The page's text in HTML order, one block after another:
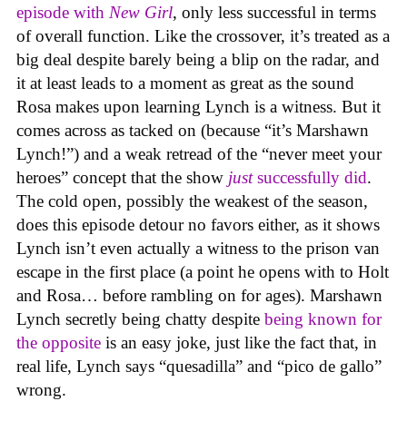
episode with New Girl, only less successful in terms
of overall function. Like the crossover, it’s treated as a
big deal despite barely being a blip on the radar, and
it at least leads to a moment as great as the sound
Rosa makes upon learning Lynch is a witness. But it
comes across as tacked on (because “it’s Marshawn
Lynch!”) and a weak retread of the “never meet your
heroes” concept that the show justsuccessfully did.
The cold open, possibly the weakest of the season,
does this episode detour no favors either, as it shows
Lynch isn’t even actually a witness to the prison van
escape in the first place (a point he opens with to Holt
and Rosa… before rambling on for ages). Marshawn
Lynch secretly being chatty despite being known for
the opposite is an easy joke, just like the fact that, in
real life, Lynch says “quesadilla” and “pico de gallo”
wrong.